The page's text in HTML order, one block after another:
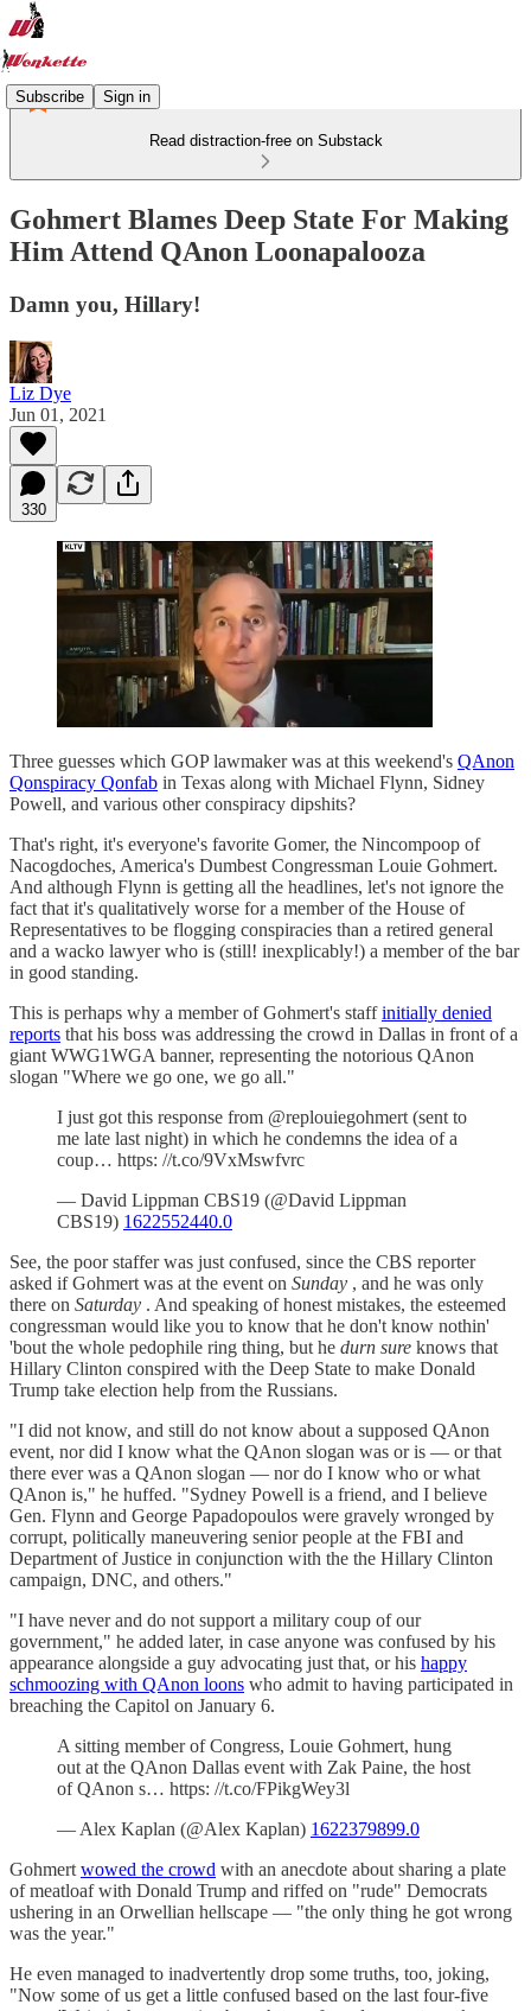
Subscribe Sign in
Read distraction-free on Substack
Gohmert Blames Deep State For Making
Him Attend QAnon Loonapalooza
Damn you, Hillary!
Liz Dye
Jun 01, 2021
330
Three guesses which GOP lawmaker was at this weekend's QAnon
Qonspiracy Qonfab in Texas along with Michael Flynn, Sidney
Powell, and various other conspiracy dipshits?
That's right, it's everyone's favorite Gomer, the Nincompoop of
Nacogdoches, America's Dumbest Congressman Louie Gohmert.
And although Flynn is getting all the headlines, let's not ignore the
fact that it's qualitatively worse for a member of the House of
Representatives to be flogging conspiracies than a retired general
and a wacko lawyer who is (still! inexplicably!) a member of the bar
in good standing.
This is perhaps why a member of Gohmert's staffinitially denied
reports that his boss was addressing the crowd in Dallas in front of a
giant WWG1WGA banner, representing the notorious QAnon
slogan "Where we go one, we go all."
I just got this response from @replouiegohmert (sent to
me late last night) in which he condemns the idea of a
coup… https: //t.co/9VxMswfvrc
— David Lippman CBS19 (@David Lippman
CBS19) 1622552440.0
See, the poor staffer was just confused, since the CBS reporter
asked if Gohmert was at the event on Sunday , and he was only
there on Saturday . And speaking of honest mistakes, the esteemed
congressman would like you to know that he don't know nothin'
'bout the whole pedophile ring thing, but he durn sure knows that
Hillary Clinton conspired with the Deep State to make Donald
Trump take election help from the Russians.
"I did not know, and still do not know about a supposed QAnon
event, nor did I know what the QAnon slogan was or is — or that
there ever was a QAnon slogan — nor do I know who or what
QAnon is," he huffed. "Sydney Powell is a friend, and I believe
Gen. Flynn and George Papadopoulos were gravely wronged by
corrupt, politically maneuvering senior people at the FBI and
Department of Justice in conjunction with the the Hillary Clinton
campaign, DNC, and others."
"I have never and do not support a military coup of our
government," he added later, in case anyone was confused by his
appearance alongside a guy advocating just that, or his happy
schmoozing with QAnon loons who admit to having participated in
breaching the Capitol on January 6.
A sitting member of Congress, Louie Gohmert, hung
out at the QAnon Dallas event with Zak Paine, the host
of QAnon s… https: //t.co/FPikgWey3l
— Alex Kaplan (@Alex Kaplan) 1622379899.0
Gohmert wowed the crowd with an anecdote about sharing a plate
of meatloaf with Donald Trump and riffed on "rude" Democrats
ushering in an Orwellian hellscape — "the only thing he got wrong
was the year."
He even managed to inadvertently drop some truths, too, joking,
"Now some of us get a little confused based on the last four-five